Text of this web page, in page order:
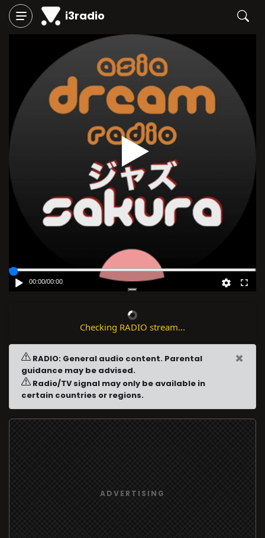
i3radio
00:00/00:00
Checking RADIO stream...
RADIO: General audio content. Parental
guidance may be advised.
Radio/TV signal may only be available in
certain countries or regions.
×
ADVERTISING